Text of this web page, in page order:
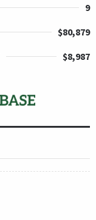
9
$80,879
$8,987